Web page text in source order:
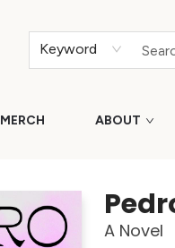
Keyword
MERCH ABOUT
A Novel